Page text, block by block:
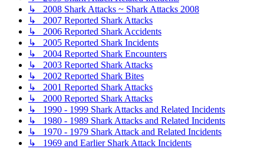
↳ 2008 Shark Attacks ~ Shark Attacks 2008
↳ 2007 Reported Shark Attacks
↳ 2006 Reported Shark Accidents
↳ 2005 Reported Shark Incidents
↳ 2004 Reported Shark Encounters
↳ 2003 Reported Shark Attacks
↳ 2002 Reported Shark Bites
↳ 2001 Reported Shark Attacks
↳ 2000 Reported Shark Attacks
↳ 1990 - 1999 Shark Attacks and Related Incidents
↳ 1980 - 1989 Shark Attacks and Related Incidents
↳ 1970 - 1979 Shark Attack and Related Incidents
↳ 1969 and Earlier Shark Attack Incidents